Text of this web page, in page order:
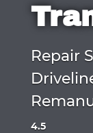
Repair
4.5